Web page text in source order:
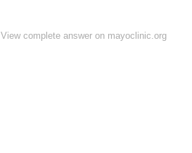
View complete answer on mayoclinic.org